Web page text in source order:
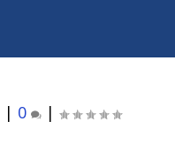
| 0 |